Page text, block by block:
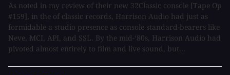
As noted in my review of their new 32Classic console [Tape Op
#159], in the of classic records, Harrison Audio had just as
formidable a studio presence as console standard-bearers like
Neve, MCI, API, and SSL. By the mid-‘80s, Harrison Audio had
pivoted almost entirely to film and live sound, but...